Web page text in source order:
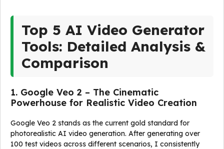
Top 5 AI Video Generator
Tools: Detailed Analysis &
Comparison
1. Google Veo 2 – The Cinematic
Powerhouse for Realistic Video Creation
Google Veo 2 stands as the current gold standard for
photorealistic AI video generation. After generating over
100 test videos across different scenarios, I consistently